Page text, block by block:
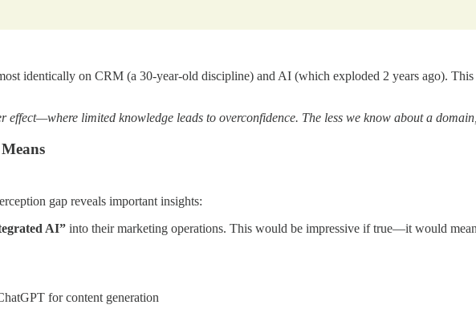
identically on CRM (a 30-year-old discipline) and AI (which exploded 2 years ago).
limited knowledge leads to overconfidence. The less we know about a
gap reveals important insights:
AI” into their marketing operations. This would be impressive if true—it would
for content generation